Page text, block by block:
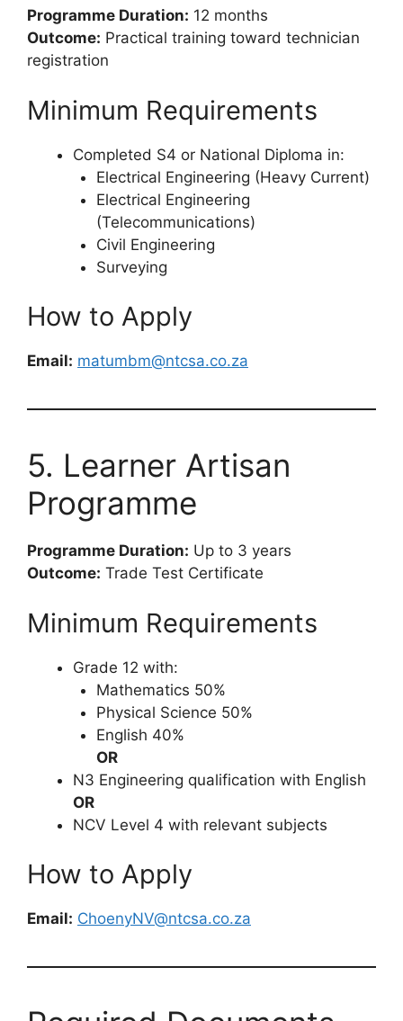
Programme Duration: 12 months
Outcome: Practical training toward technician
registration
Minimum Requirements
Completed S4 or National Diploma in:
Electrical Engineering (Heavy Current)
Electrical Engineering
(Telecommunications)
Civil Engineering
Surveying
How to Apply
Email: matumbm@ntcsa.co.za
5. Learner Artisan
Programme
Programme Duration: Up to 3 years
Outcome: Trade Test Certificate
Minimum Requirements
Grade 12 with:
Mathematics 50%
Physical Science 50%
English 40%
OR
N3 Engineering qualification with English
OR
NCV Level 4 with relevant subjects
How to Apply
Email: ChoenyNV@ntcsa.co.za